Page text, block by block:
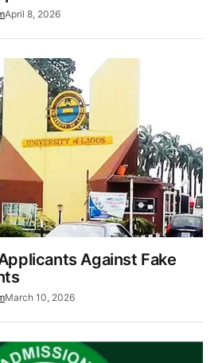
April 8, 2026
Against Fake
March 10, 2026